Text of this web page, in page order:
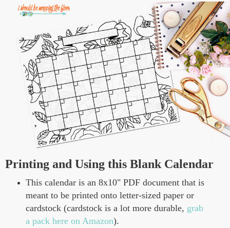
Printing and Using this Blank Calendar
This calendar is an 8x10" PDF document that is
meant to be printed onto letter-sized paper or
cardstock (cardstock is a lot more durable, grab
a pack here on Amazon).